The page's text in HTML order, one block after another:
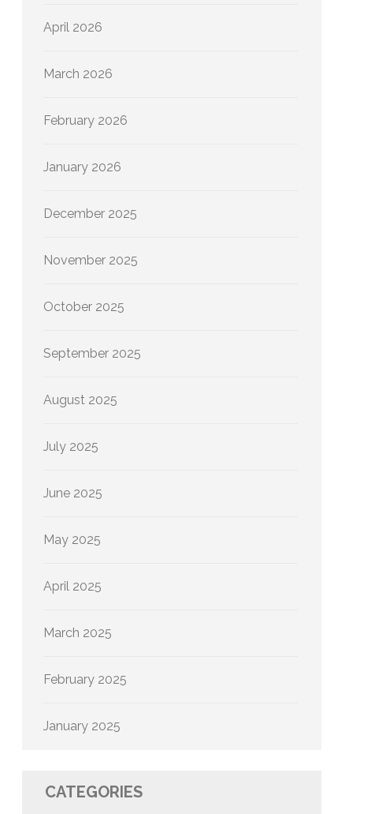
April 2026
March 2026
February 2026
January 2026
December 2025
November 2025
October 2025
September 2025
August 2025
July 2025
June 2025
May 2025
April 2025
March 2025
February 2025
January 2025
CATEGORIES